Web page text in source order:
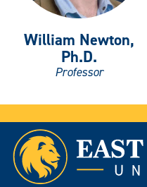
William Newton,
Ph.D.
Professor